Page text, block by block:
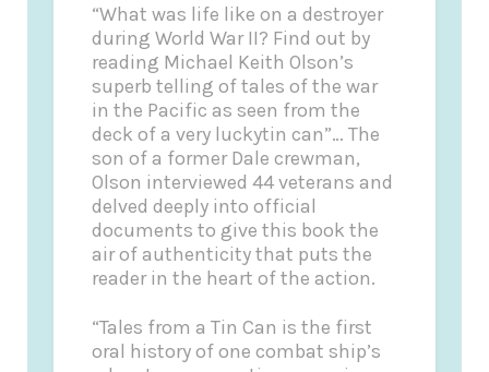
“What was life like on a destroyer
during World War II? Find out by
reading Michael Keith Olson’s
superb telling of tales of the war
in the Pacific as seen from the
deck of a very luckytin can”… The
son of a former Dale crewman,
Olson interviewed 44 veterans and
delved deeply into official
documents to give this book the
air of authenticity that puts the
reader in the heart of the action.
“Tales from a Tin Can is the first
oral history of one combat ship’s